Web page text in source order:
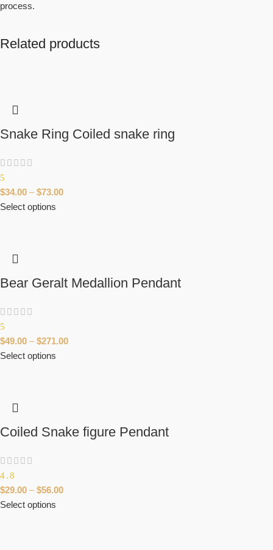
process.
Related products
Snake Ring Coiled snake ring
5
$34.00 – $73.00
Select options
Bear Geralt Medallion Pendant
5
$49.00 – $271.00
Select options
Coiled Snake figure Pendant
4.8
$29.00 – $56.00
Select options